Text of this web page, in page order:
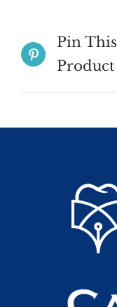
Pin This
Product